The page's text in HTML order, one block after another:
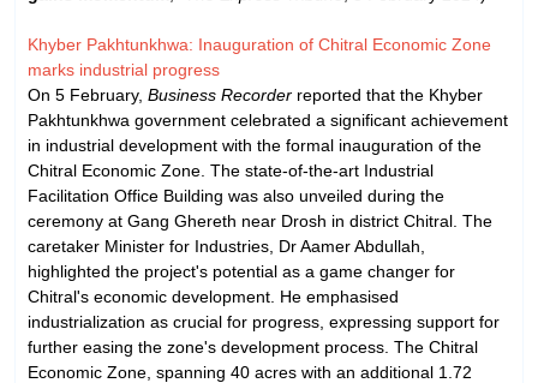
Khyber Pakhtunkhwa: Inauguration of Chitral Economic Zone
marks industrial progress
On 5 February, Business Recorder reported that the Khyber
Pakhtunkhwa government celebrated a significant achievement
in industrial development with the formal inauguration of the
Chitral Economic Zone. The state-of-the-art Industrial
Facilitation Office Building was also unveiled during the
ceremony at Gang Ghereth near Drosh in district Chitral. The
caretaker Minister for Industries, Dr Aamer Abdullah,
highlighted the project's potential as a game changer for
Chitral's economic development. He emphasised
industrialization as crucial for progress, expressing support for
further easing the zone's development process. The Chitral
Economic Zone, spanning 40 acres with an additional 1.72